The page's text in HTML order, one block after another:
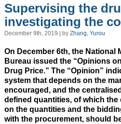
Supervising the
investigating the
December 9th, 2019 | by Zhang, Yurou
On December 6th, the National
Bureau issued the “Opinions
Drug Price.” The “Opinion”
system that depends on the
encouraged, and the
defined quantities, of which
on the quantities and the
with the procurement, should